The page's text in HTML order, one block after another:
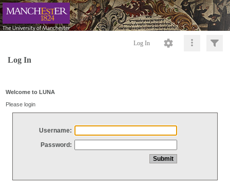
Log In
Log In
Welcome to LUNA
Please login
Username:
Password: